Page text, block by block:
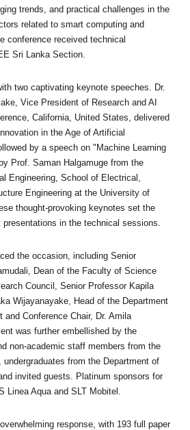
trends, and practical challenges in the
related to smart computing and
conference received technical
Sri Lanka Section.
two captivating keynote speeches. Dr.
Vice President of Research and AI
California, United States, delivered
in the Age of Artificial
by a speech on "Machine Learning
Prof. Saman Halgamuge from the
Engineering, School of Electrical,
Engineering at the University of
thought-provoking keynotes set the
in the technical sessions.
the occasion, including Senior
Dean of the Faculty of Science
Council, Senior Professor Kapila
Wijayanayake, Head of the Department
and Conference Chair, Dr. Amila
was further embellished by the
non-academic staff members from the
from the Department of
invited guests. Platinum sponsors for
Linea Aqua and SLT Mobitel.
response, with 193 full paper